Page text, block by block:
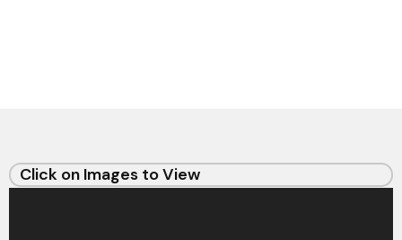
Click on Images to View